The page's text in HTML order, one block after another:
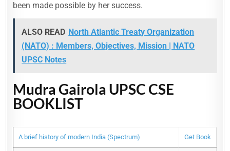
been made possible by her success.
ALSO READ North Atlantic Treaty Organization
(NATO) : Members, Objectives, Mission | NATO
UPSC Notes
Mudra Gairola UPSC CSE
BOOKLIST
A brief history of modern India (Spectrum) Get Book